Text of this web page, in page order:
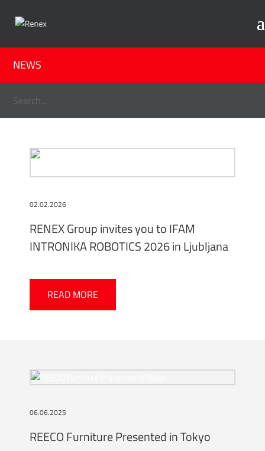
NEWS
RENEX Group invites you to IFAM
INTRONIKA ROBOTICS 2026 in Ljubljana
02.02.2026
READ MORE
REECO Furniture Presented in Tokyo
06.06.2025